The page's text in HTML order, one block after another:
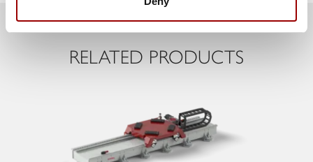
Previous Next
RELATED PRODUCTS